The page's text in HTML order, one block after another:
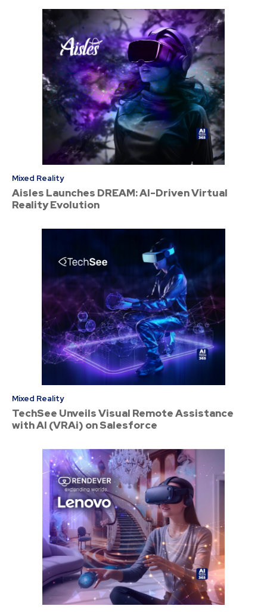
Mixed Reality
Aisles Launches DREAM: AI-Driven Virtual
Reality Evolution
Mixed Reality
TechSee Unveils Visual Remote Assistance
with AI (VRAi) on Salesforce